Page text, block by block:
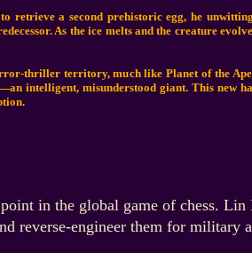
a second prehistoric egg, he
As the ice melts and the creature
thriller territory, much like Planet of the
intelligent, misunderstood giant. This new
in the global game of chess. Lin
reverse-engineer them for